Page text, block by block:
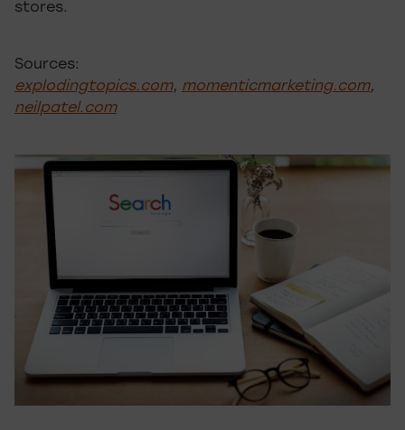
stores.
Sources:
explodingtopics.com, momenticmarketing.com,
neilpatel.com